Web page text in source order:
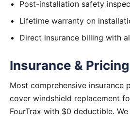
Post-installation safety
Lifetime warranty on
Direct insurance billing with
Insurance & Pricing
Most comprehensive insurance
cover windshield replacement
FourTrax with $0 deductible.